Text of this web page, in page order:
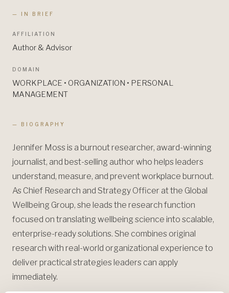
— IN BRIEF
AFFILIATION
Author & Advisor
DOMAIN
WORKPLACE • ORGANIZATION • PERSONAL
MANAGEMENT
— BIOGRAPHY
Jennifer Moss is a burnout researcher, award-winning
journalist, and best-selling author who helps leaders
understand, measure, and prevent workplace burnout.
As Chief Research and Strategy Officer at the Global
Wellbeing Group, she leads the research function
focused on translating wellbeing science into scalable,
enterprise-ready solutions. She combines original
research with real-world organizational experience to
deliver practical strategies leaders can apply
immediately.